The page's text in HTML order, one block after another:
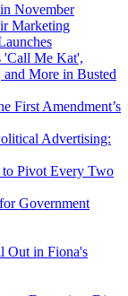
November
Marketing
'Call Me Kat',
More in Busted
First Amendment’s
Advertising:
to Pivot Every Two
Government
Out in Fiona's